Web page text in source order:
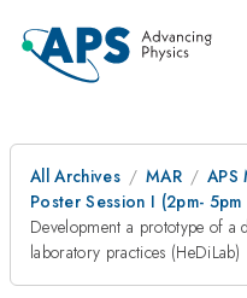
All Archives MAR
APS
Poster Session I (2pm- 5pm
Development a prototype of
laboratory practices (HeDiLab)